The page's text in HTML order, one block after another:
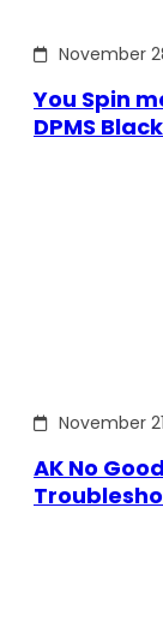
November
You Spin
DPMS
November
AK No